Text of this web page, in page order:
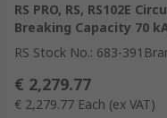
RS PRO, RS, RS102E
Breaking Capacity 70
RS Stock No.: 683-391
€ 2,279.77
€ 2,279.77 Each (ex VAT)